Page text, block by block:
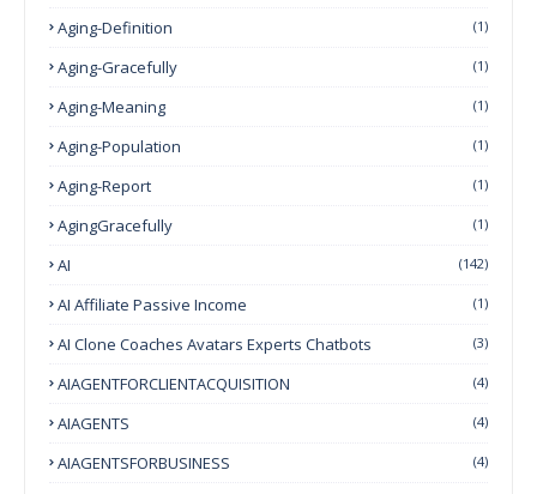
Aging-Definition (1)
Aging-Gracefully (1)
Aging-Meaning (1)
Aging-Population (1)
Aging-Report (1)
AgingGracefully (1)
AI (142)
AI Affiliate Passive Income (1)
AI Clone Coaches Avatars Experts Chatbots (3)
AIAGENTFORCLIENTACQUISITION (4)
AIAGENTS (4)
AIAGENTSFORBUSINESS (4)